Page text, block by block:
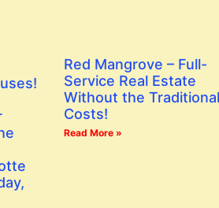
Red Mangrove – Full-
Service Real Estate
Without the Traditional
Costs!
Read More »